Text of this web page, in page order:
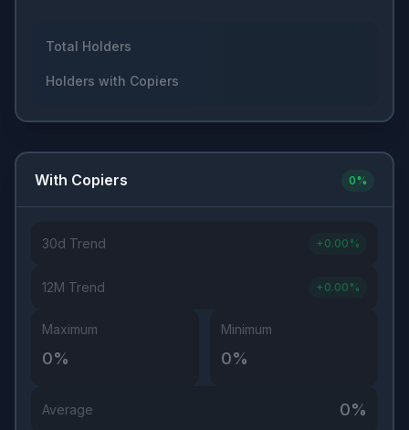
Total Holders
Holders with Copiers
With Copiers 0%
30d Trend +0.00 %
12M Trend +0.00 %
Maximum
0%
Minimum
0%
Average 0%